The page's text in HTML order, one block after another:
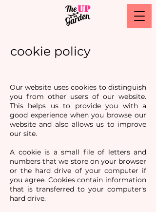
cookie policy
Our website uses cookies to distinguish
you from other users of our website.
This helps us to provide you with a
good experience when you browse our
website and also allows us to improve
our site.
A cookie is a small file of letters and
numbers that we store on your browser
or the hard drive of your computer if
you agree. Cookies contain information
that is transferred to your computer's
hard drive.